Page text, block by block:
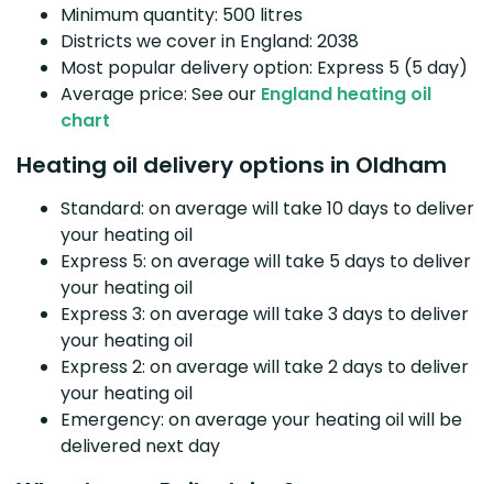
Minimum quantity: 500 litres
Districts we cover in England: 2038
Most popular delivery option: Express 5 (5 day)
Average price: See our England heating oil
chart
Heating oil delivery options in Oldham
Standard: on average will take 10 days to deliver
your heating oil
Express 5: on average will take 5 days to deliver
your heating oil
Express 3: on average will take 3 days to deliver
your heating oil
Express 2: on average will take 2 days to deliver
your heating oil
Emergency: on average your heating oil will be
delivered next day